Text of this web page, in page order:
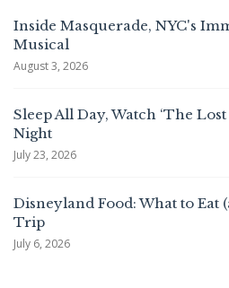
Inside Masquerade, NYC's
Musical
August 3, 2026
Sleep All Day, Watch ‘The
Night
July 23, 2026
Disneyland Food: What to Eat
Trip
July 6, 2026